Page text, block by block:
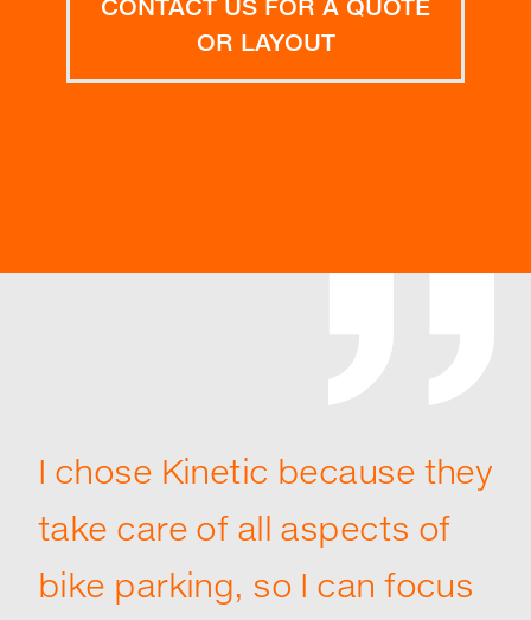
CONTACT US FOR A QUOTE
OR LAYOUT
I chose Kinetic because they
take care of all aspects of
bike parking, so I can focus